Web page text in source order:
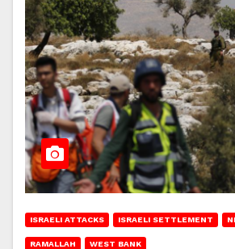
ISRAELI ATTACKS ISRAELI SETTLEMENT
RAMALLAH WEST BANK